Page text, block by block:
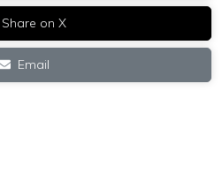
Share on X
Email